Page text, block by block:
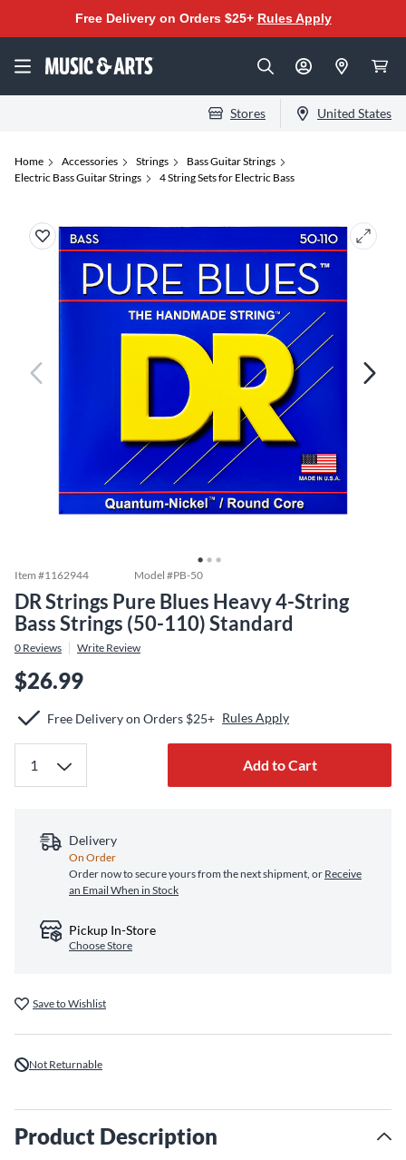
Free Delivery on Orders $25+ Rules Apply
Stores United States
Home Accessories Strings
Bass Guitar Strings
Electric Bass Guitar Strings
4 String Sets for Electric Bass
Item #1162944 Model #PB-50
DR Strings Pure Blues Heavy 4-String
Bass Strings (50-110) Standard
0 Reviews Write Review
$26.99
Free Delivery on Orders $25+ Rules Apply
Add to Cart
Delivery
On Order
Order now to secure yours from the next shipment, or Receive
an Email When in Stock
Pickup In-Store
Choose Store
Save to Wishlist
Not Returnable
Product Description